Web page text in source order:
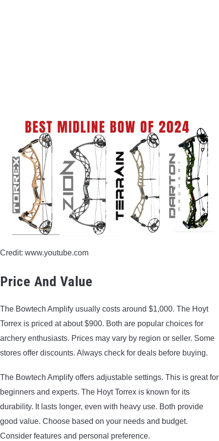
Credit: www.youtube.com
Price And Value
The Bowtech Amplify usually costs around $1,000. The Hoyt
Torrex is priced at about $900. Both are popular choices for
archery enthusiasts. Prices may vary by region or seller. Some
stores offer discounts. Always check for deals before buying.
The Bowtech Amplify offers adjustable settings. This is great for
beginners and experts. The Hoyt Torrex is known for its
durability. It lasts longer, even with heavy use. Both provide
good value. Choose based on your needs and budget.
Consider features and personal preference.